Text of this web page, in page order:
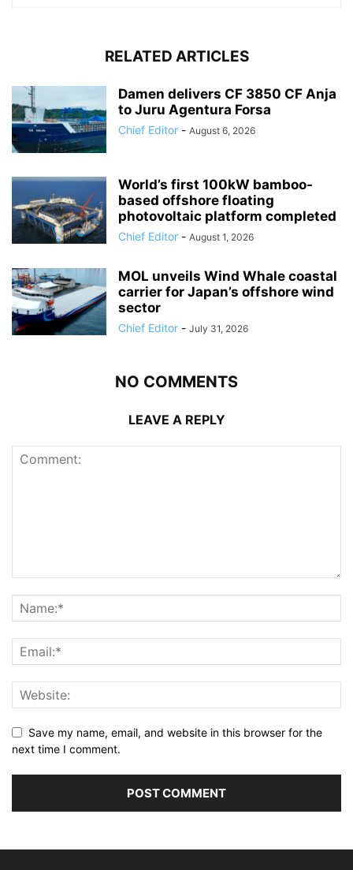
RELATED ARTICLES
Damen delivers CF 3850 CF Anja
to Juru Agentura Forsa
Chief Editor - August 6, 2026
World’s first 100kW bamboo-
based offshore floating
photovoltaic platform completed
Chief Editor - August 1, 2026
MOL unveils Wind Whale coastal
carrier for Japan’s offshore wind
sector
Chief Editor - July 31, 2026
NO COMMENTS
LEAVE A REPLY
Save my name, email, and website in this browser for the
next time I comment.